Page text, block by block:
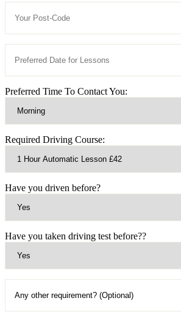
Preferred Time To Contact You:
Required Driving Course:
Have you driven before?
Have you taken driving test before??